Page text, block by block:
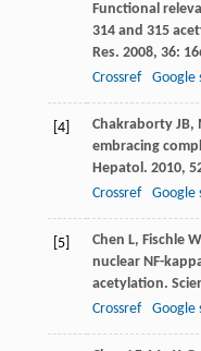
Functional
314 and 315
Res. 2008, 36:
Crossref
Google
[4] Chakraborty JB,
embracing
Hepatol. 2010,
Crossref
Google
[5] Chen L, Fischle W
nuclear NF-
acetylation.
Crossref
Google